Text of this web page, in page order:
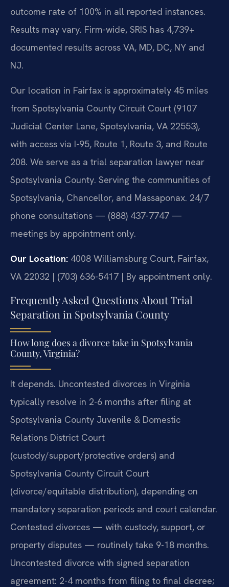
outcome rate of 100% in all reported instances.
Results may vary. Firm-wide, SRIS has 4,739+
documented results across VA, MD, DC, NY and
NJ.
Our location in Fairfax is approximately 45 miles
from Spotsylvania County Circuit Court (9107
Judicial Center Lane, Spotsylvania, VA 22553),
with access via I-95, Route 1, Route 3, and Route
208. We serve as a trial separation lawyer near
Spotsylvania County. Serving the communities of
Spotsylvania, Chancellor, and Massaponax. 24/7
phone consultations — (888) 437-7747 —
meetings by appointment only.
Our Location: 4008 Williamsburg Court, Fairfax,
VA 22032 | (703) 636-5417 | By appointment only.
Frequently Asked Questions About Trial
Separation in Spotsylvania County
How long does a divorce take in Spotsylvania
County, Virginia?
It depends. Uncontested divorces in Virginia
typically resolve in 2-6 months after filing at
Spotsylvania County Juvenile & Domestic
Relations District Court
(custody/support/protective orders) and
Spotsylvania County Circuit Court
(divorce/equitable distribution), depending on
mandatory separation periods and court calendar.
Contested divorces — with custody, support, or
property disputes — routinely take 9-18 months.
Uncontested divorce with signed separation
agreement: 2-4 months from filing to final decree;